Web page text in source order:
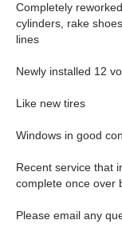
Completely
cylinders, rake
lines
Newly installed 12
Like new tires
Windows in good
Recent service that
complete once over
Please email any